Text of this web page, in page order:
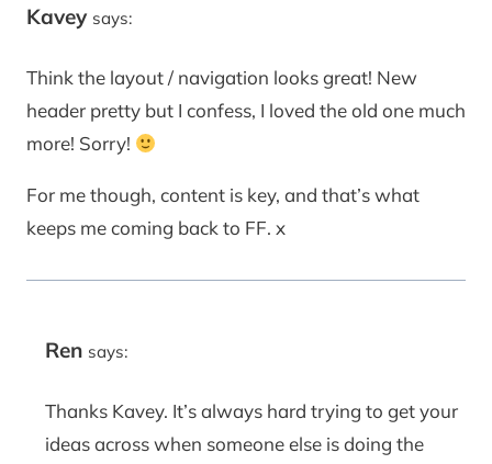
Kavey says:
Think the layout / navigation looks great! New
header pretty but I confess, I loved the old one much
more! Sorry!
For me though, content is key, and that’s what
keeps me coming back to FF. x
Ren says:
Thanks Kavey. It’s always hard trying to get your
ideas across when someone else is doing the